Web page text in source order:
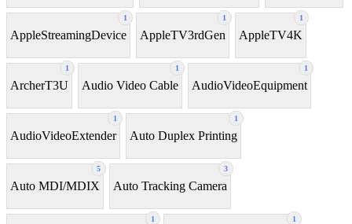
1
AppleStreamingDevice
1
AppleTV3rdGen
1
AppleTV4K
1
ArcherT3U
1
Audio Video Cable
1
AudioVideoEquipment
1
AudioVideoExtender
1
Auto Duplex Printing
5
Auto MDI/MDIX
3
Auto Tracking Camera
1 1